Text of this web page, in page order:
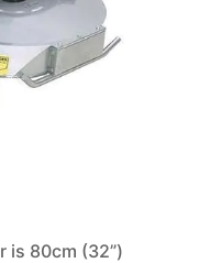
is 80cm (32”)